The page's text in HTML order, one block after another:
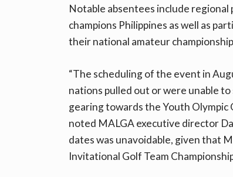
Notable absentees include regional
champions Philippines as well as
their national amateur
“The scheduling of the event in
nations pulled out or were unable
gearing towards the Youth Olympic
noted MALGA executive director
dates was unavoidable, given that
Invitational Golf Team